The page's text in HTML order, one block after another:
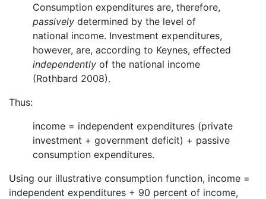
Consumption expenditures are, therefore,
passively determined by the level of
national income. Investment expenditures,
however, are, according to Keynes, effected
independently of the national income
(Rothbard 2008).
Thus:
income = independent expenditures (private
investment + government deficit) + passive
consumption expenditures.
Using our illustrative consumption function, income =
independent expenditures + 90 percent of income,